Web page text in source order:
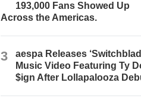
193,000 Fans Showed Up
Across the Americas.
3
aespa Releases
Music Video Featuring Ty
$ign After Lollapalooza